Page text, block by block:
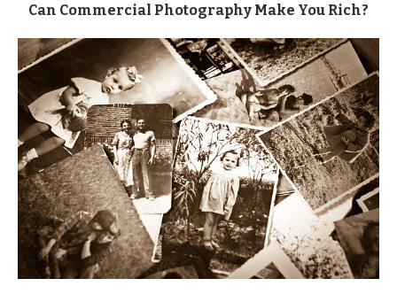
Can Commercial Photography Make You Rich?